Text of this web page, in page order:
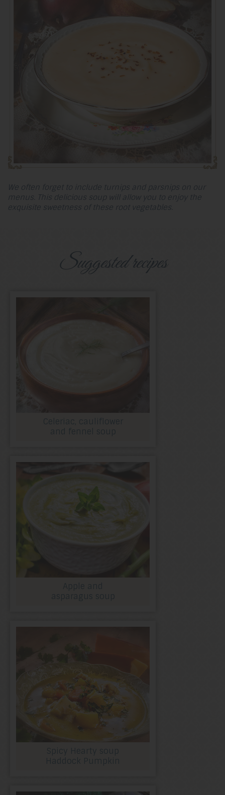
We often forget to include turnips and parsnips on our
menus. This delicious soup will allow you to enjoy the
exquisite sweetness of these root vegetables.
Suggested recipes